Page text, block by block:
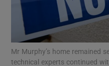
Mr Murphy’s home remained
technical experts continued